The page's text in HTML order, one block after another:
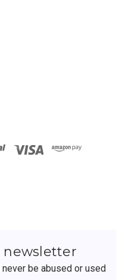
newsletter
be abused or used